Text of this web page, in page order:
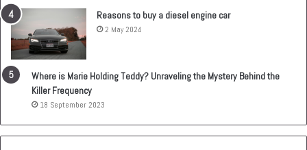
Reasons to buy a diesel engine car
2 May 2024
Where is Marie Holding Teddy? Unraveling the Mystery Behind the
Killer Frequency
18 September 2023